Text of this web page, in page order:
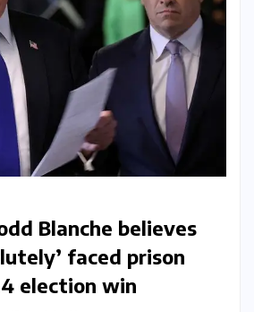
Blanche believes
faced prison
election win​​